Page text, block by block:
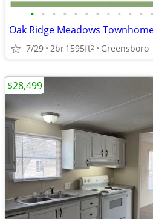
• • • • • • • • • • • •
Oak Ridge Meadows
7/29 2br1595ft2 Greensboro
$28,499